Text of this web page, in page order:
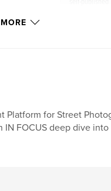
Platform for Street
IN FOCUS deep dive